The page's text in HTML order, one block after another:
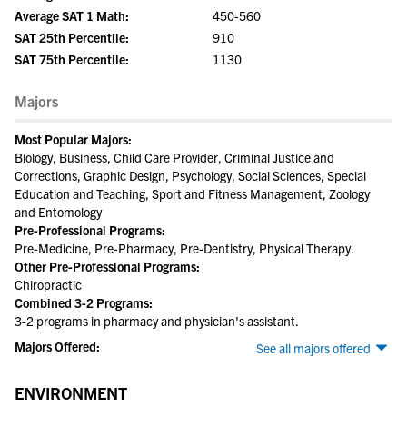
Average SAT 1 Math:
450-560
SAT 25th Percentile:
910
SAT 75th Percentile:
1130
Majors
Most Popular Majors:
Biology, Business, Child Care Provider, Criminal Justice and
Corrections, Graphic Design, Psychology, Social Sciences, Special
Education and Teaching, Sport and Fitness Management, Zoology
and Entomology
Pre-Professional Programs:
Pre-Medicine, Pre-Pharmacy, Pre-Dentistry, Physical Therapy.
Other Pre-Professional Programs:
Chiropractic
Combined 3-2 Programs:
3-2 programs in pharmacy and physician's assistant.
See all majors offered
Majors Offered:
ENVIRONMENT